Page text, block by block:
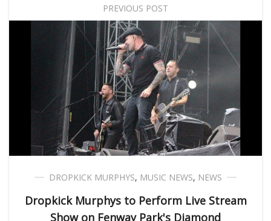
PREVIOUS POST
DROPKICK MURPHYS, MUSIC NEWS, NEWS
Dropkick Murphys to Perform Live Stream
Show on Fenway Park's Diamond